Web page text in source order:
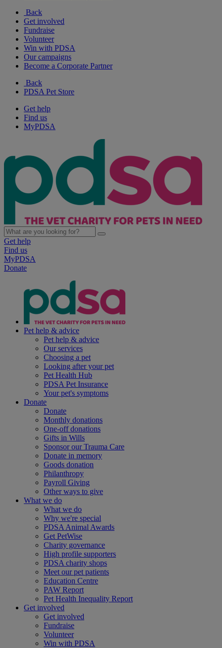
Back
Get involved
Fundraise
Volunteer
Win with PDSA
Our campaigns
Become a Corporate Partner
Back
PDSA Pet Store
Get help
Find us
MyPDSA
Get help
Find us
MyPDSA
Donate
Pet help & advice
Pet help & advice
Our services
Choosing a pet
Looking after your pet
Pet Health Hub
PDSA Pet Insurance
Your pet's symptoms
Donate
Donate
Monthly donations
One-off donations
Gifts in Wills
Sponsor our Trauma Care
Donate in memory
Goods donation
Philanthropy
Payroll Giving
Other ways to give
What we do
What we do
Why we're special
PDSA Animal Awards
Get PetWise
Charity governance
High profile supporters
PDSA charity shops
Meet our pet patients
Education Centre
PAW Report
Pet Health Inequality Report
Get involved
Get involved
Fundraise
Volunteer
Win with PDSA